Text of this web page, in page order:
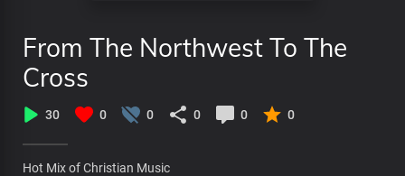
From The Northwest To The
Cross
30 0 0 0 0 0
Hot Mix of Christian Music